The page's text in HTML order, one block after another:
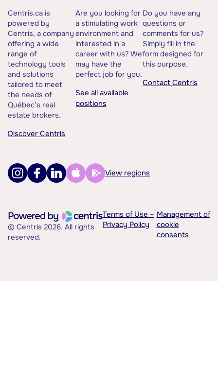
Centris.ca is
powered by
Centris, a company
offering a wide
range of
technology tools
and solutions
tailored to meet
the needs of
Québec’s real
estate brokers.
Discover Centris
Are you looking for
a stimulating work
environment and
interested in a
career with us? We
may have the
perfect job for you.
See all available
positions
Do you have any
questions or
comments for us?
Simply fill in the
form designed for
this purpose.
Contact Centris
View regions
© Centris 2026. All rights
reserved.
Terms of Use –
Privacy Policy
Management of
cookie
consents